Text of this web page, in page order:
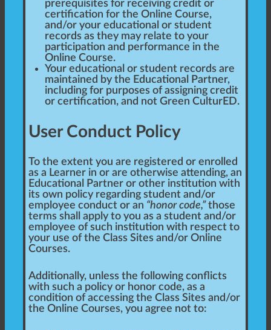
prerequisites for receiving credit or
certification for the Online Course,
and/or your educational or student
records as they may relate to your
participation and performance in the
Online Course.
Your educational or student records are
maintained by the Educational Partner,
including for purposes of assigning credit
or certification, and not Green CulturED.
User Conduct Policy
To the extent you are registered or enrolled
as a Learner in or are otherwise attending, an
Educational Partner or other institution with
its own policy regarding student and/or
employee conduct or an “honor code,”those
terms shall apply to you as a student and/or
employee of such institution with respect to
your use of the Class Sites and/or Online
Courses.
Additionally, unless the following conflicts
with such a policy or honor code, as a
condition of accessing the Class Sites and/or
the Online Courses, you agree not to: